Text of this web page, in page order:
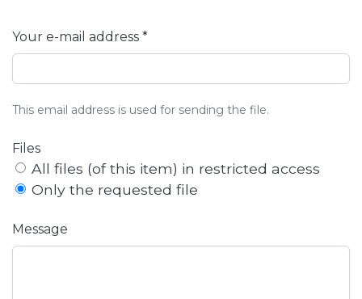
Your e-mail address *
This email address is used for sending the file.
Files
All files (of this item) in restricted access
Only the requested file
Message